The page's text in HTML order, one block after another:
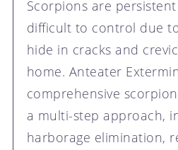
Scorpions are
difficult to control due
hide in cracks and
home. Anteater
comprehensive
a multi-step approach,
harborage elimination,